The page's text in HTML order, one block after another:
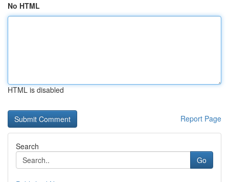
No HTML
HTML is disabled
Report Page
Search
Go